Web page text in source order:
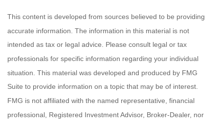
This content is developed from sources believed to be providing
accurate information. The information in this material is not
intended as tax or legal advice. Please consult legal or tax
professionals for specific information regarding your individual
situation. This material was developed and produced by FMG
Suite to provide information on a topic that may be of interest.
FMG is not affiliated with the named representative, financial
professional, Registered Investment Advisor, Broker-Dealer, nor